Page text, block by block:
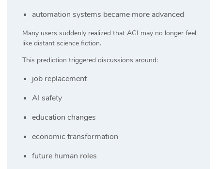
automation systems became more advanced
Many users suddenly realized that AGI may no longer feel
like distant science fiction.
This prediction triggered discussions around:
job replacement
AI safety
education changes
economic transformation
future human roles